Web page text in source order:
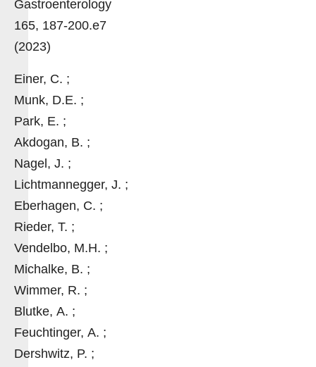
Gastroenterology
165, 187-200.e7
(2023)
Einer, C. ;
Munk, D.E. ;
Park, E. ;
Akdogan, B. ;
Nagel, J. ;
Lichtmannegger, J. ;
Eberhagen, C. ;
Rieder, T. ;
Vendelbo, M.H. ;
Michalke, B. ;
Wimmer, R. ;
Blutke, A. ;
Feuchtinger, A. ;
Dershwitz, P. ;